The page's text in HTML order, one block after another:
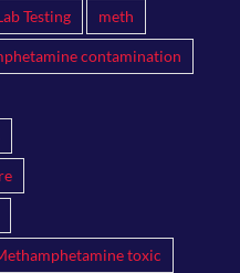
Testing meth
contamination
toxic